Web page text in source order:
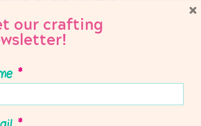
Parties Girl Scouts
Lessons
our crafting
*
×